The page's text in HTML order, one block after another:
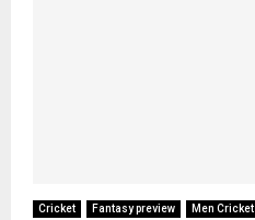
Cricket Fantasy preview Men Cricket